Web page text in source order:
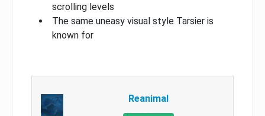
scrolling levels
The same uneasy visual style Tarsier is
known for
Reanimal